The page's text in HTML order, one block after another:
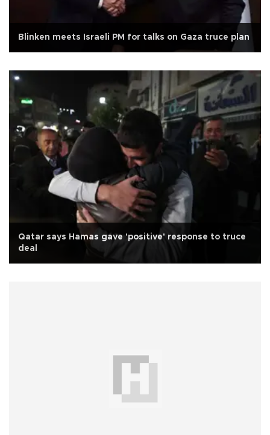
Blinken meets Israeli PM for talks on Gaza truce plan
Qatar says Hamas gave 'positive' response to truce
deal